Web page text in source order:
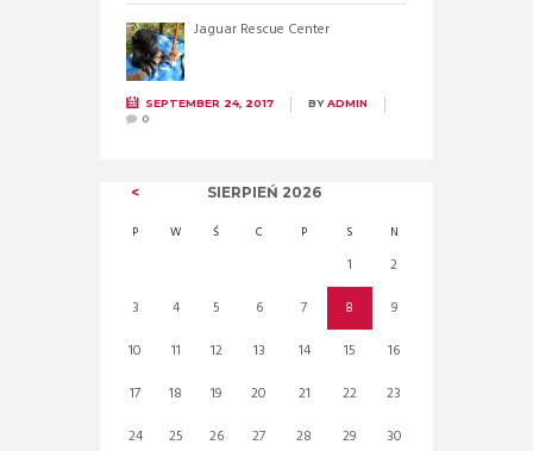
Jaguar Rescue Center
SEPTEMBER 24, 2017 BYADMIN
0
SIERPIEŃ 2026
P W Ś C P S N
1
2
3
4 5 6 7 8
9
10
11 12 13 14 15
16
17
18 19 20 21 22
23
24
25 26 27 28 29
30